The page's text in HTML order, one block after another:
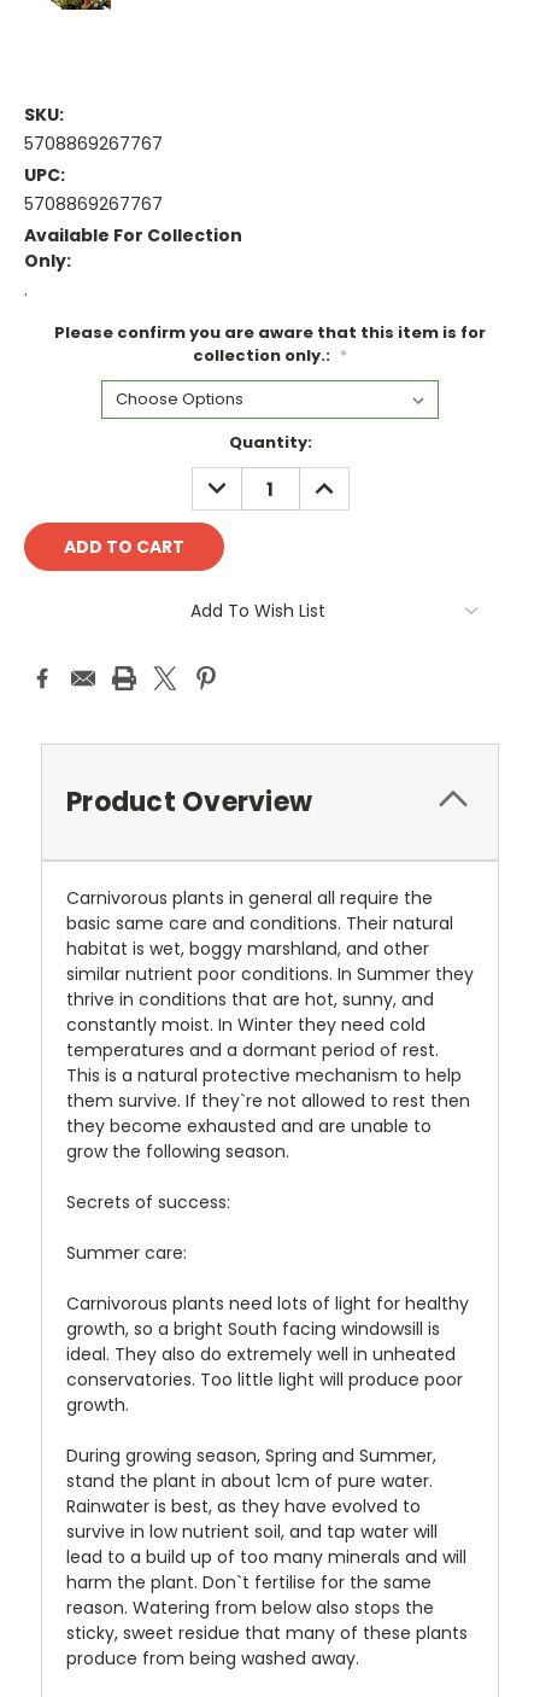
SKU:
5708869267767
UPC:
5708869267767
Available For Collection
Only:
.
Please confirm you are aware that this item is for
collection only.: *
Quantity:
DECREASE
QUANTITY:
INCREASE
QUANTITY:
Add To Wish List
Product Overview
Carnivorous plants in general all require the
basic same care and conditions. Their natural
habitat is wet, boggy marshland, and other
similar nutrient poor conditions. In Summer they
thrive in conditions that are hot, sunny, and
constantly moist. In Winter they need cold
temperatures and a dormant period of rest.
This is a natural protective mechanism to help
them survive. If they`re not allowed to rest then
they become exhausted and are unable to
grow the following season.
Secrets of success:
Summer care:
Carnivorous plants need lots of light for healthy
growth, so a bright South facing windowsill is
ideal. They also do extremely well in unheated
conservatories. Too little light will produce poor
growth.
During growing season, Spring and Summer,
stand the plant in about 1cm of pure water.
Rainwater is best, as they have evolved to
survive in low nutrient soil, and tap water will
lead to a build up of too many minerals and will
harm the plant. Don`t fertilise for the same
reason. Watering from below also stops the
sticky, sweet residue that many of these plants
produce from being washed away.